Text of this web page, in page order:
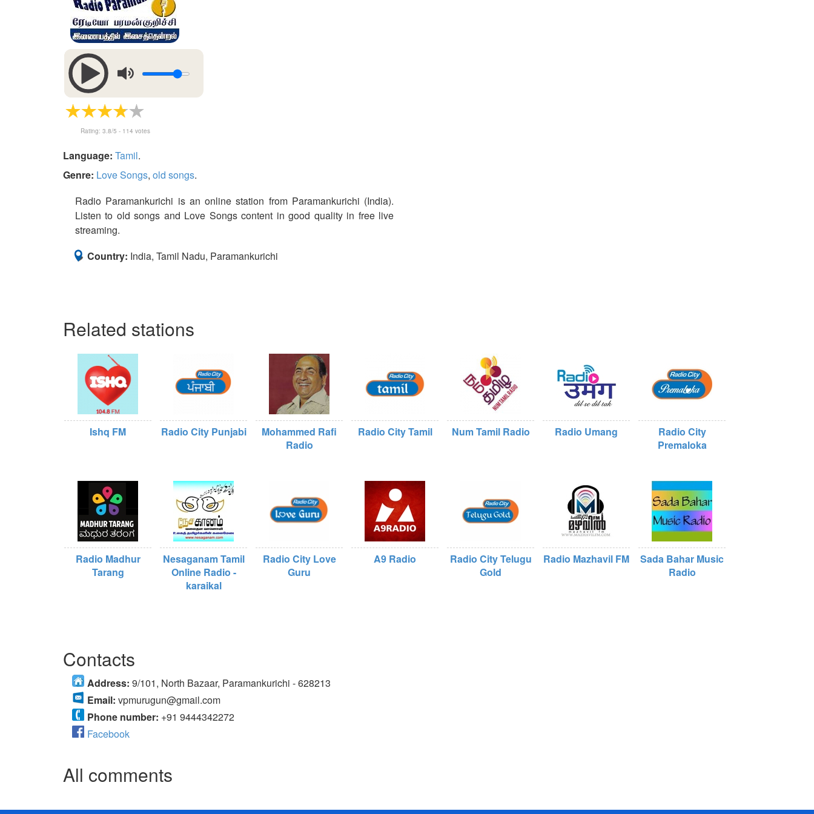
Rating: 3.8/5 - 114 votes
Language: Tamil.
Genre: Love Songs, old songs.
Radio Paramankurichi is an online station from Paramankurichi (India).
Listen to old songs and Love Songs content in good quality in free live
streaming.
Country: India, Tamil Nadu, Paramankurichi
Related stations
Ishq FM Radio City Punjabi
Mohammed Rafi
Radio
Radio City Tamil Num Tamil Radio Radio Umang
Radio City
Premaloka
Radio Madhur
Tarang
Nesaganam Tamil
Online Radio -
karaikal
Radio City Love
Guru
A9 Radio
Radio City Telugu
Gold
Radio Mazhavil FM
Sada Bahar Music
Radio
Contacts
Address: 9/101, North Bazaar, Paramankurichi - 628213
Email: vpmurugun@gmail.com
Phone number: +91 9444342272
Facebook
All comments